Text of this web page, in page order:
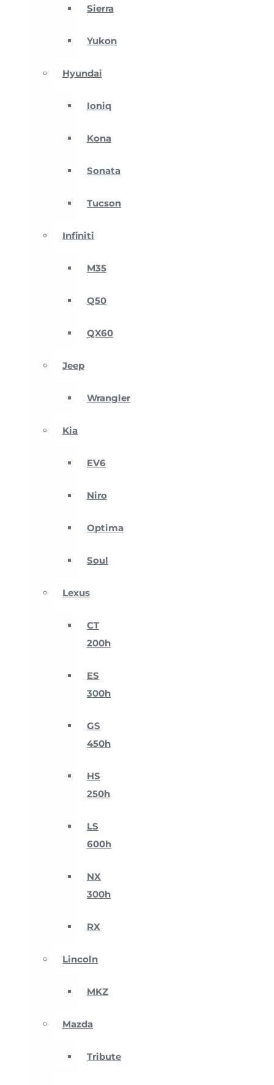
Sierra
Yukon
Hyundai
Ioniq
Kona
Sonata
Tucson
Infiniti
M35
Q50
QX60
Jeep
Wrangler
Kia
EV6
Niro
Optima
Soul
Lexus
CT
200h
ES
300h
GS
450h
HS
250h
LS
600h
NX
300h
RX
Lincoln
MKZ
Mazda
Tribute